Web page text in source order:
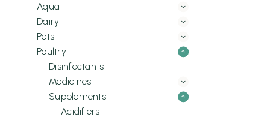
Aqua
Dairy
Pets
Poultry
Disinfectants
Medicines
Supplements
Acidifiers